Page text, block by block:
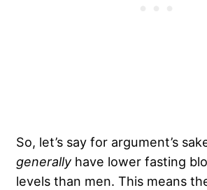
So, let’s say for argument’s
generally have lower fasting
levels than men. This means